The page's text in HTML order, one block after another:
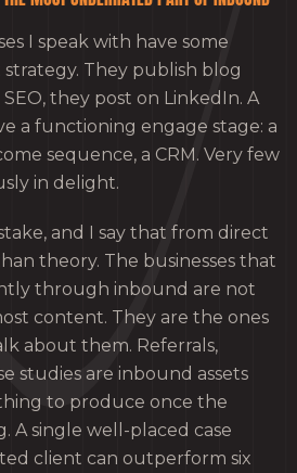
I speak with have some
They publish blog
they post on LinkedIn. A
a functioning engage stage: a
sequence, a CRM. Very few
in delight.
and I say that from direct
theory. The businesses that
through inbound are not
content. They are the ones
about them. Referrals,
studies are inbound assets
to produce once the
A single well-placed case
client can outperform six